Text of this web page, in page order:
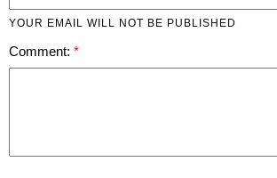
YOUR EMAIL WILL NOT BE PUBLISHED
Comment: